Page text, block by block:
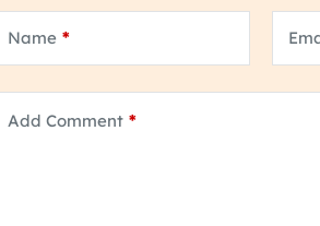
Name *
Add Comment *